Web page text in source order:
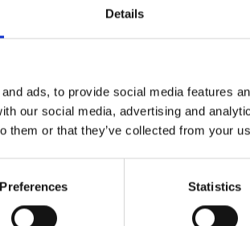
Details
ads, to provide social media features
our social media, advertising and
them or that they’ve collected from your
Preferences Statistics
View Calendar